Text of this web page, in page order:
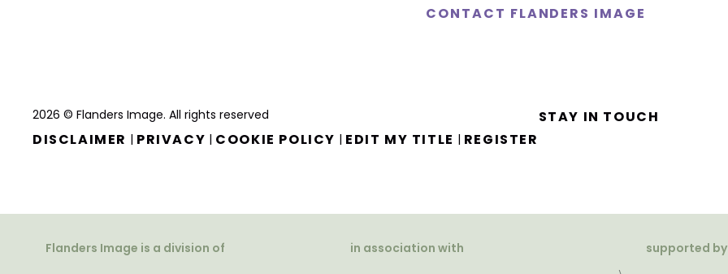
CONTACT FLANDERS IMAGE
2026 © Flanders Image. All rights reserved
DISCLAIMER | PRIVACY | COOKIE POLICY | EDIT MY TITLE | REGISTER
STAY IN TOUCH
Flanders Image is a division of in association with supported by